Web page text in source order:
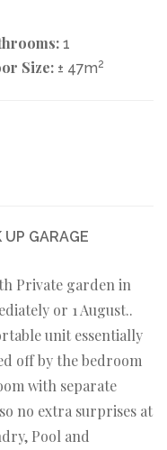
1
Size: ± 47m2
UP GARAGE
Private garden in
or 1 August..
unit essentially
off by the bedroom
with separate
no extra surprises at
Pool and